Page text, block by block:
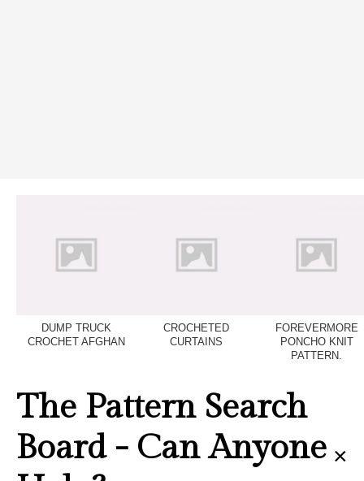
DUMP TRUCK
CROCHET AFGHAN
CROCHETED
CURTAINS
FOREVERMORE
PONCHO KNIT
PATTERN.
The Pattern Search
Board - Can Anyone ×